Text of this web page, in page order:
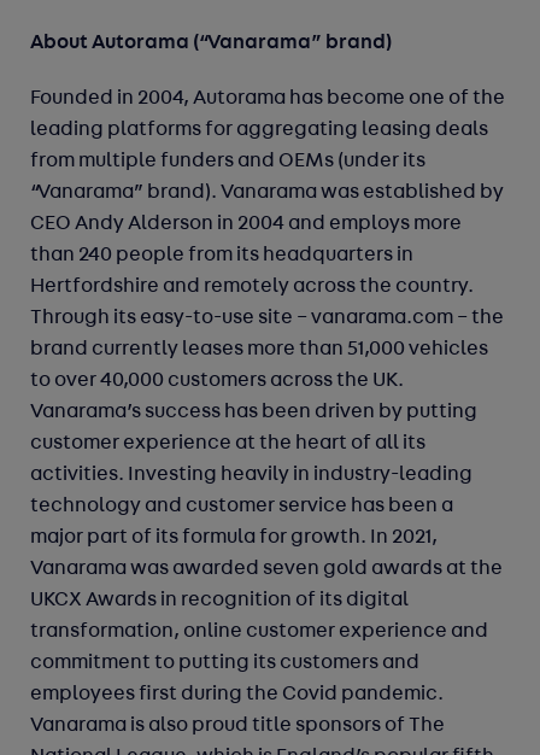
About Autorama (“Vanarama” brand)
Founded in 2004, Autorama has become one of the
leading platforms for aggregating leasing deals
from multiple funders and OEMs (under its
“Vanarama” brand). Vanarama was established by
CEO Andy Alderson in 2004 and employs more
than 240 people from its headquarters in
Hertfordshire and remotely across the country.
Through its easy-to-use site – vanarama.com – the
brand currently leases more than 51,000 vehicles
to over 40,000 customers across the UK.
Vanarama’s success has been driven by putting
customer experience at the heart of all its
activities. Investing heavily in industry-leading
technology and customer service has been a
major part of its formula for growth. In 2021,
Vanarama was awarded seven gold awards at the
UKCX Awards in recognition of its digital
transformation, online customer experience and
commitment to putting its customers and
employees first during the Covid pandemic.
Vanarama is also proud title sponsors of The